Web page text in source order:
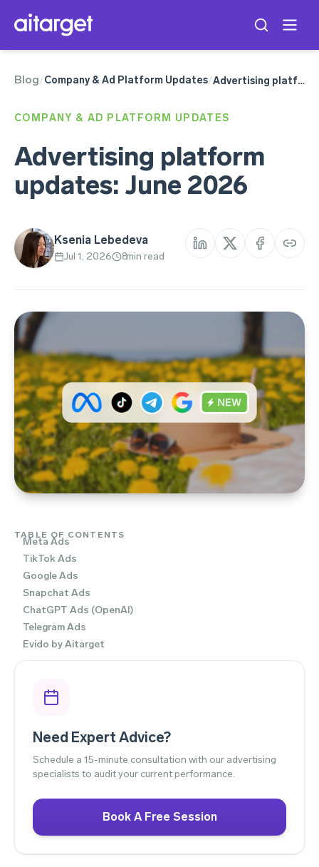
Blog/Company & Ad Platform Updates/ Advertising platform updates: June 2026
COMPANY & AD PLATFORM UPDATES
ChatGPT
TikTok Ads
Advertising platform
updates: June 2026
Ksenia Lebedeva
Jul 1, 2026 8min read
TABLE OF CONTENTS
Meta Ads
TikTok Ads
Google Ads
Snapchat Ads
ChatGPT Ads (OpenAI)
Telegram Ads
Evido by Aitarget
Need Expert Advice?
Schedule a 15-minute consultation with our advertising
specialists to audit your current performance.
Book A Free Session